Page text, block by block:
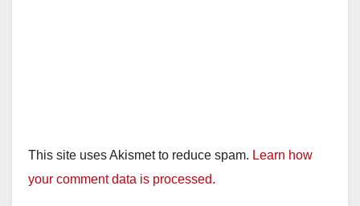
This site uses Akismet to reduce spam. Learn how
your comment data is processed.